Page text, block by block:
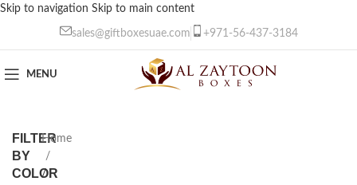
Skip to navigation Skip to main content
sales@giftboxesuae.com +971-56-437-3184
MENU
FILTER
BY
COLOR
Home
/